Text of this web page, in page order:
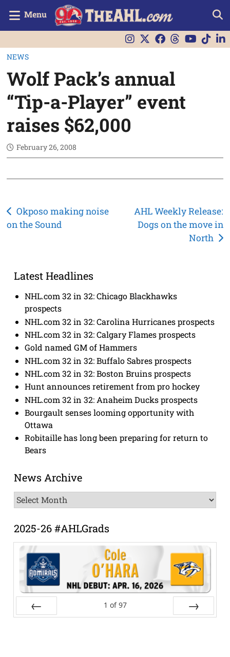
Menu
NEWS
Wolf Pack’s annual
“Tip-a-Player” event
raises $62,000
February 26, 2008
Post
navigation
Okposo making noise
on the Sound
AHL Weekly Release:
Dogs on the move in
North
Latest Headlines
NHL.com 32 in 32: Chicago Blackhawks
prospects
NHL.com 32 in 32: Carolina Hurricanes prospects
NHL.com 32 in 32: Calgary Flames prospects
Gold named GM of Hammers
NHL.com 32 in 32: Buffalo Sabres prospects
NHL.com 32 in 32: Boston Bruins prospects
Hunt announces retirement from pro hockey
NHL.com 32 in 32: Anaheim Ducks prospects
Bourgault senses looming opportunity with
Ottawa
Robitaille has long been preparing for return to
Bears
News Archive
News
Archive
2025-26 #AHLGrads
1 of 97